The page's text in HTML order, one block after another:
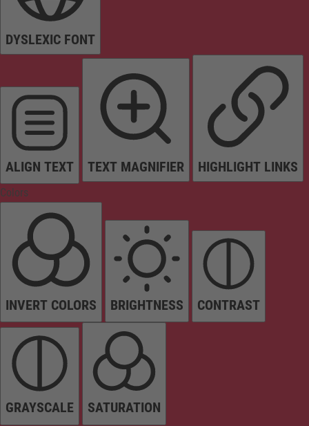
DYSLEXIC FONT
ALIGN TEXT TEXT MAGNIFIER HIGHLIGHT LINKS
Colors
INVERT COLORS BRIGHTNESS CONTRAST
GRAYSCALE SATURATION